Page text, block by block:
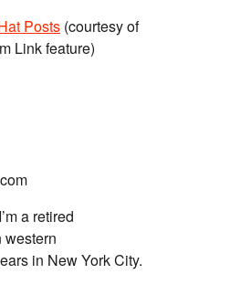
Posts (courtesy of
Link feature)
a retired
western
in New York City.